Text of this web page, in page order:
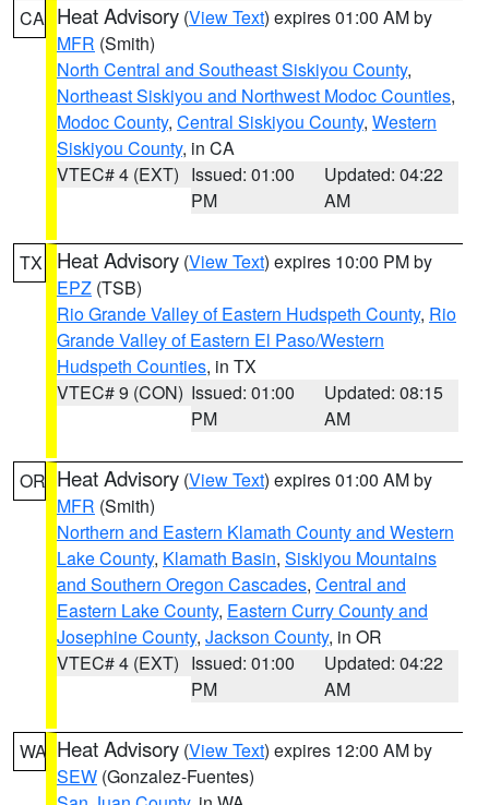
CA Heat Advisory (View Text) expires 01:00 AM by
MFR (Smith)
North Central and Southeast Siskiyou County,
Northeast Siskiyou and Northwest Modoc Counties,
Modoc County, Central Siskiyou County, Western
Siskiyou County, in CA
VTEC# 4 (EXT) Issued: 01:00
PM
Updated: 04:22
AM
TX Heat Advisory (View Text) expires 10:00 PM by
EPZ (TSB)
Rio Grande Valley of Eastern Hudspeth County, Rio
Grande Valley of Eastern El Paso/Western
Hudspeth Counties, in TX
VTEC# 9 (CON) Issued: 01:00
PM
Updated: 08:15
AM
OR Heat Advisory (View Text) expires 01:00 AM by
MFR (Smith)
Northern and Eastern Klamath County and Western
Lake County, Klamath Basin, Siskiyou Mountains
and Southern Oregon Cascades, Central and
Eastern Lake County, Eastern Curry County and
Josephine County, Jackson County, in OR
VTEC# 4 (EXT) Issued: 01:00
PM
Updated: 04:22
AM
WA Heat Advisory (View Text) expires 12:00 AM by
SEW (Gonzalez-Fuentes)